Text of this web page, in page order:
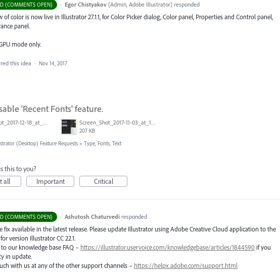
(COMMENTS OPEN) · Egor Chistyakov (Admin, Adobe Illustrator)responded
of color is now live in Illustrator 27.1.1, for Color Picker dialog, Color panel, Properties and Control panel,
panel.
mode only.
this idea · Nov 14, 2017
'Recent Fonts' feature.
Screen_Shot_2017-12-18_at_9.10.23_AM.png Screen_Shot_2017-11-03_at_11.01.22_AM.png
207 KB
(Desktop) Feature Requests » Type, Fonts, Text
this to you?
all
Important Critical
(COMMENTS OPEN) · Ashutosh Chaturvedi responded
fix available in the latest release. Please update Illustrator using Adobe Creative Cloud application to the
version Illustrator CC 22.1.
to our knowledge base FAQ – https://illustrator.uservoice.com/knowledgebase/articles/1844590 if you
in update.
with us at any of the other support channels – https://helpx.adobe.com/support.html